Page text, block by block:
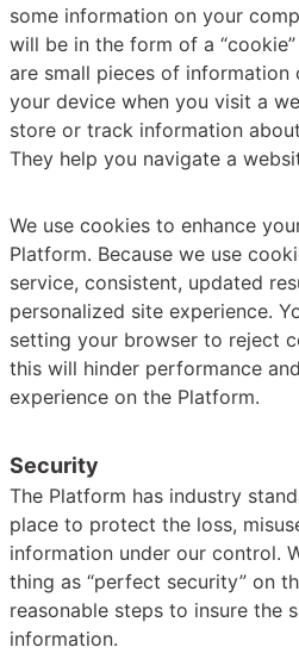
some information on your
will be in the form of a
are small pieces of
your device when you visit a
store or track information
They help you navigate a
We use cookies to enhance
Platform. Because we use
service, consistent, updated
personalized site experience.
setting your browser to reject
this will hinder performance
experience on the Platform.
Security
The Platform has industry
place to protect the loss,
information under our control.
thing as “perfect security” on
reasonable steps to insure the
information.